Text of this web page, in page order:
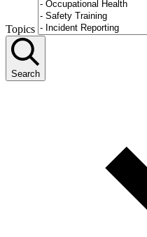
Topics
Search